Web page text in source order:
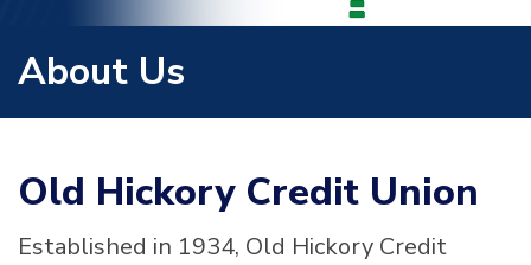
About Us
Old Hickory Credit Union
Established in 1934, Old Hickory Credit